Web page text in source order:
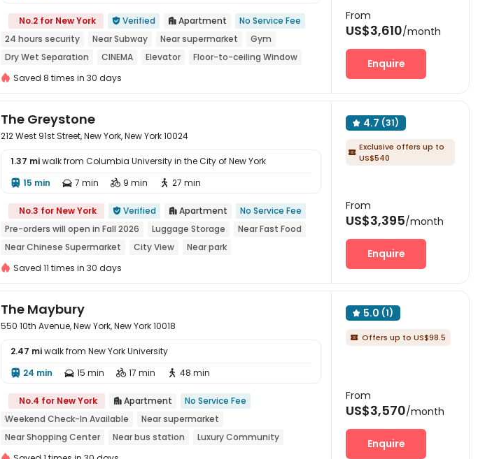
No.2 for New York  Verified  Apartment
No Service Fee
24 hours security
Near Subway Near supermarket
Gym
Dry Wet Separation
CINEMA Elevator
Floor-to-ceiling Window
Saved 8 times in 30 days
From
US$3,610/month
Enquire
The Greystone
212 West 91st Street, New York, New York 10024
1.37 miwalk from Columbia University in the City of New York
 15 min  7 min  9 min  27 min
No.3 for New York  Verified  Apartment
No Service Fee
Pre-orders will open in Fall 2026
Luggage Storage
Near Fast Food
Near Chinese Supermarket
City View
Near park
Near Shopping Center
Sky Garden
Saved 11 times in 30 days
 4.7 (31)
 Exclusive offers up to
US$540
From
US$3,395/month
Enquire
The Maybury
550 10th Avenue, New York, New York 10018
2.47 miwalk from New York University
 24 min  15 min  17 min  48 min
No.4 for New York  Apartment
No Service Fee
Weekend Check-In Available
Near supermarket
Near Shopping Center
Near bus station
Luxury Community
City View
In-unit Washer/Dryer
 5.0 (1)
 Offers up to US$98.5
From
US$3,570/month
Enquire